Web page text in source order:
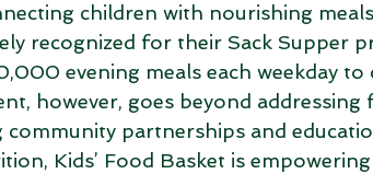
children with nourishing
recognized for their Sack Supper
evening meals each weekday to
however, goes beyond addressing
partnerships and
Kids’ Food Basket is